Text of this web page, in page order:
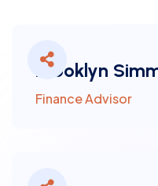
Brooklyn
Finance Advisor